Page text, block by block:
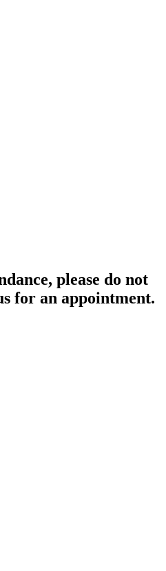
please do not
for an appointment.